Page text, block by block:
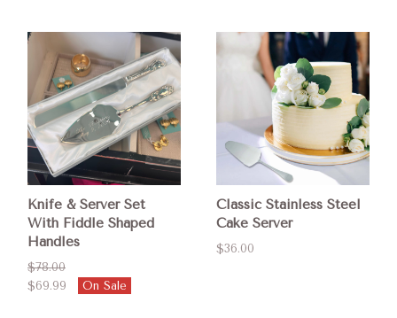
Knife & Server Set
With Fiddle Shaped
Handles
$78.00
$69.99
On Sale
Classic Stainless Steel
Cake Server
$36.00